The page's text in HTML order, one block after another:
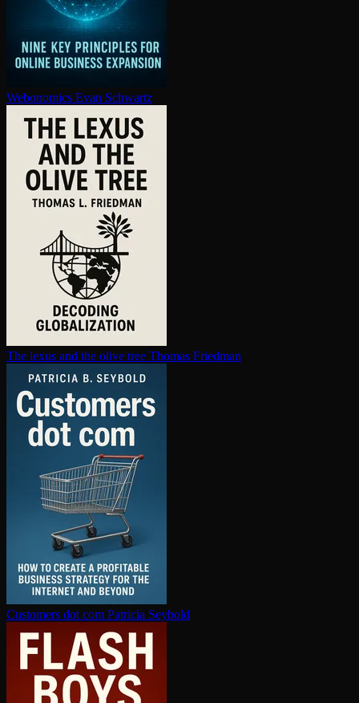
Webonomics Evan Schwartz
The lexus and the olive tree Thomas Friedman
Customers dot com Patricia Seybold